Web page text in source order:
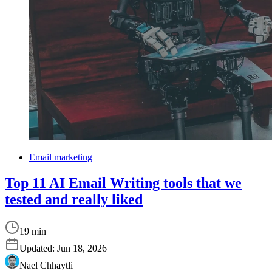
Email marketing
Top 11 AI Email Writing tools that we
tested and really liked
19 min
Updated: Jun 18, 2026
Nael Chhaytli